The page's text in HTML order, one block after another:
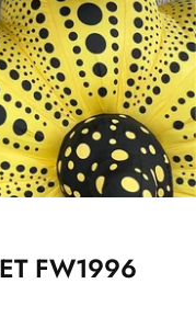
FW1996